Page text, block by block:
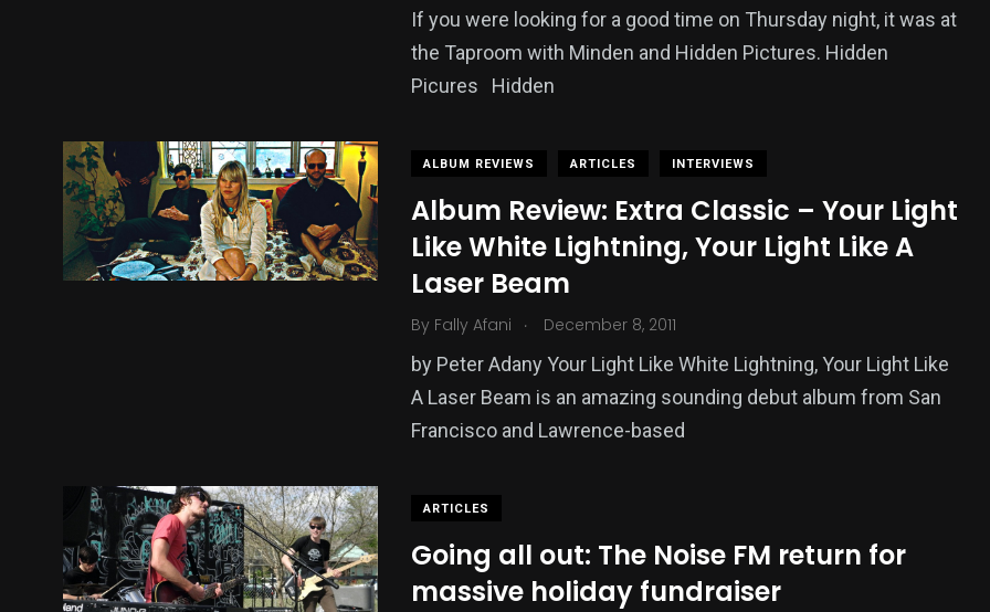
If you were looking for a good time on Thursday night, it was at
the Taproom with Minden and Hidden Pictures. Hidden
Picures Hidden
ALBUM REVIEWS ARTICLES INTERVIEWS
Album Review: Extra Classic – Your Light
Like White Lightning, Your Light Like A
Laser Beam
By Fally Afani . December 8, 2011
by Peter Adany Your Light Like White Lightning, Your Light Like
A Laser Beam is an amazing sounding debut album from San
Francisco and Lawrence-based
ARTICLES
Going all out: The Noise FM return for
massive holiday fundraiser